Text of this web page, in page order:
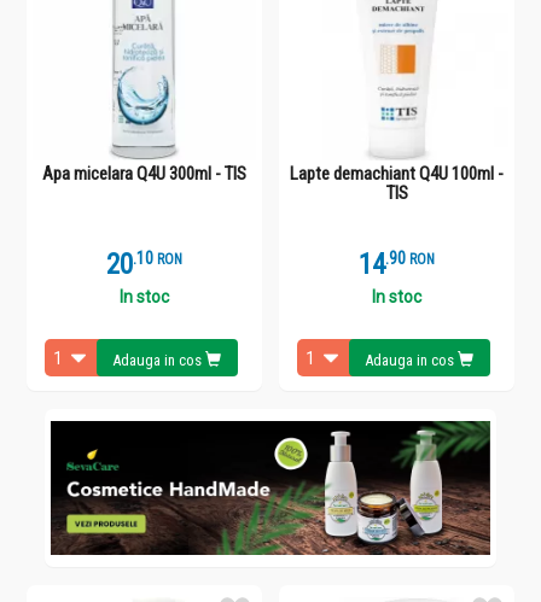
Apa micelara Q4U 300ml - TIS
20.1 RON
In stoc
Adauga in cos
Lapte demachiant Q4U 100ml -
TIS
14.9 RON
In stoc
Adauga in cos